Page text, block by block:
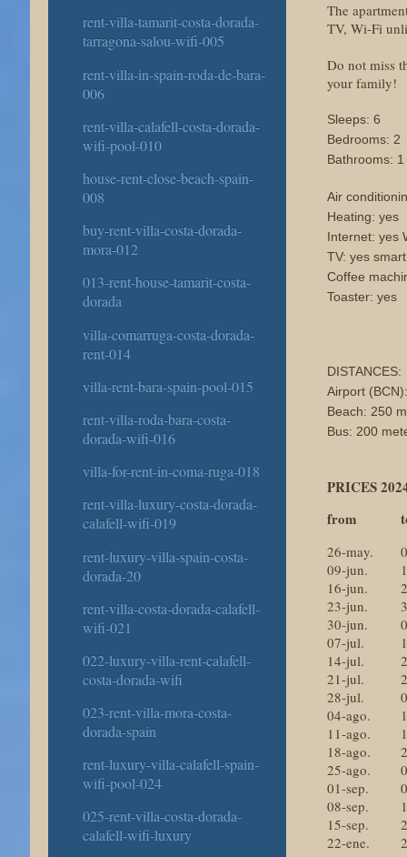
The
TV, Wi-Fi
Do not miss
your family!
Sleeps: 6
Bedrooms: 2
Bathrooms: 1
Air
Heating: yes
Internet: yes
TV: yes
Coffee
Toaster: yes
DISTANCES:
Airport
Beach: 250
Bus: 200
PRICES
from
26-may.
09-jun.
16-jun.
23-jun.
30-jun.
07-jul.
14-jul.
21-jul.
28-jul.
04-ago.
11-ago.
18-ago.
25-ago.
01-sep.
08-sep.
15-sep.
22-ene.
rent-villa-tamarit-costa-dorada-
tarragona-salou-wifi-005
rent-villa-in-spain-roda-de-bara-
006
rent-villa-calafell-costa-dorada-
wifi-pool-010
house-rent-close-beach-spain-
008
buy-rent-villa-costa-dorada-
mora-012
013-rent-house-tamarit-costa-
dorada
villa-comarruga-costa-dorada-
rent-014
villa-rent-bara-spain-pool-015
rent-villa-roda-bara-costa-
dorada-wifi-016
villa-for-rent-in-coma-ruga-018
rent-villa-luxury-costa-dorada-
calafell-wifi-019
rent-luxury-villa-spain-costa-
dorada-20
rent-villa-costa-dorada-calafell-
wifi-021
022-luxury-villa-rent-calafell-
costa-dorada-wifi
023-rent-villa-mora-costa-
dorada-spain
rent-luxury-villa-calafell-spain-
wifi-pool-024
025-rent-villa-costa-dorada-
calafell-wifi-luxury